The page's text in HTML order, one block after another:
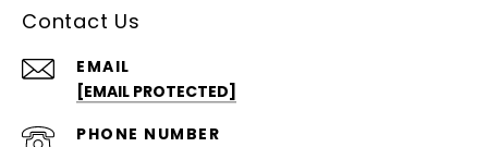
Contact Us
EMAIL
[EMAIL PROTECTED]
PHONE NUMBER